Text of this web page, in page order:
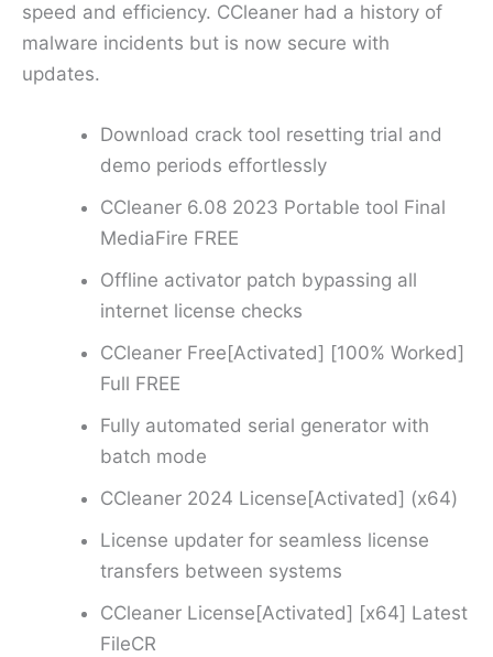
speed and efficiency. CCleaner had a history of
malware incidents but is now secure with
updates.
Download crack tool resetting trial and
demo periods effortlessly
CCleaner 6.08 2023 Portable tool Final
MediaFire FREE
Offline activator patch bypassing all
internet license checks
CCleaner Free[Activated] [100% Worked]
Full FREE
Fully automated serial generator with
batch mode
CCleaner 2024 License[Activated] (x64)
License updater for seamless license
transfers between systems
CCleaner License[Activated] [x64] Latest
FileCR